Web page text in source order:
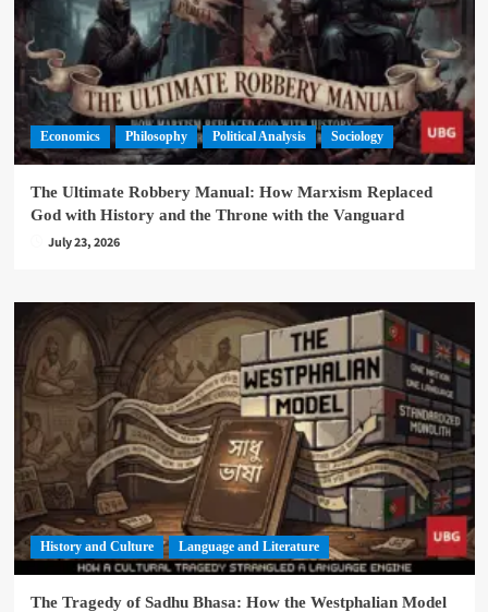
Economics Philosophy Political Analysis Sociology
The Ultimate Robbery Manual: How Marxism Replaced
God with History and the Throne with the Vanguard
July 23, 2026
History and Culture Language and Literature
The Tragedy of Sadhu Bhasa: How the Westphalian Model